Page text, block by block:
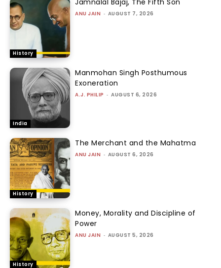
History
Jamnalal Bajaj, The Fifth Son
ANU JAIN - AUGUST 7, 2026
India
Manmohan Singh Posthumous
Exoneration
A.J. PHILIP - AUGUST 6, 2026
History
The Merchant and the Mahatma
ANU JAIN - AUGUST 6, 2026
History
Money, Morality and Discipline of
Power
ANU JAIN - AUGUST 5, 2026